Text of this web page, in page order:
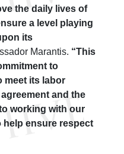
the daily lives of
a level playing
its
Marantis. “This
to
meet its labor
and the
working with our
help ensure respect